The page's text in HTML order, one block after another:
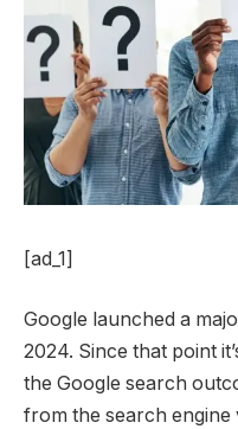
[ad_1]
Google launched a
2024. Since that point
the Google search
from the search